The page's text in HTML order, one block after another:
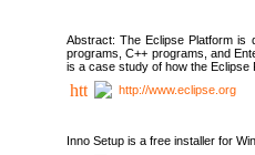
Abstract: The Eclipse Platform is
programs, C++ programs, and
is a case study of how the Eclipse
http://www.eclipse.org
Inno Setup is a free installer for